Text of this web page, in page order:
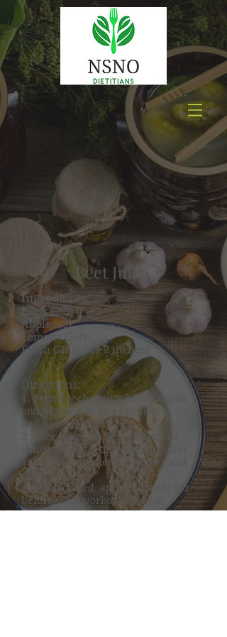
Beet Juice
Ingredients:
Beets (2-3)
Apples (3)
Lemons (3-4)
Fresh Ginger (1-2 inches)
Directions:
1. Begin by chopping beets, apples
and ginger into large chunks
and halve lemons.
2. Juice beets, apples, ginger and
lemons one at a time in your juicer.
3. Mix all ingredients together and
chill.
4. Drink chilled, approximately 3oz
before your workout for best
benefits.